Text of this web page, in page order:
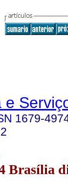
e
1679-
Brasília